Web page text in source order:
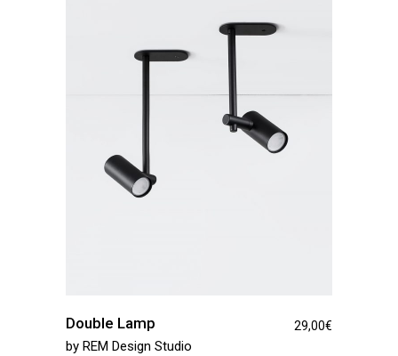
Double Lamp 29,00€
by REM Design Studio